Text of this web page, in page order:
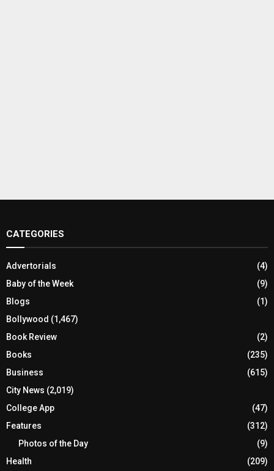
CATEGORIES
Advertorials
(4)
Baby of the Week
(9)
Blogs
(1)
Bollywood (1,467)
Book Review
(2)
Books
(235)
Business
(615)
City News (2,019)
College App
(47)
Features
(312)
Photos of the Day
(9)
Health
(209)